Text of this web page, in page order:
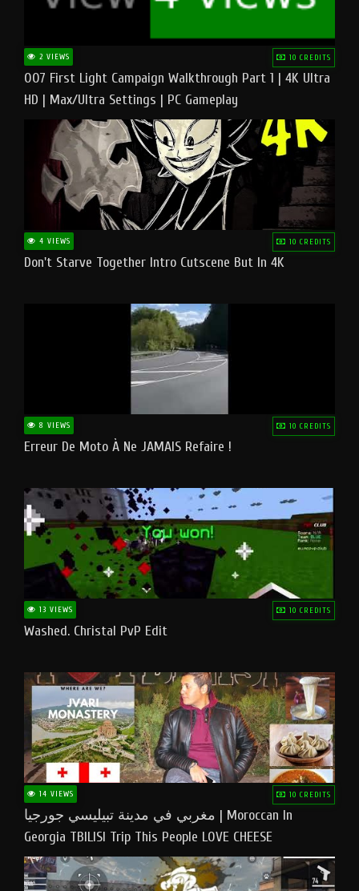
2 VIEWS 10 CREDITS
007 First Light Campaign Walkthrough Part 1 | 4K Ultra
HD | Max/Ultra Settings | PC Gameplay
4 VIEWS 10 CREDITS
Don't Starve Together Intro Cutscene But In 4K
8 VIEWS 10 CREDITS
Erreur De Moto À Ne JAMAIS Refaire !
13 VIEWS 10 CREDITS
Washed. Christal PvP Edit
14 VIEWS 10 CREDITS
مغربي في مدينة تبيليسي جورجيا | Moroccan In
Georgia TBILISI Trip This People LOVE CHEESE